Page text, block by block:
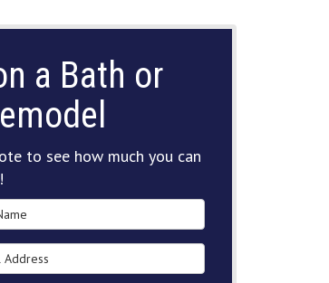
a Bath or
to see how much you can